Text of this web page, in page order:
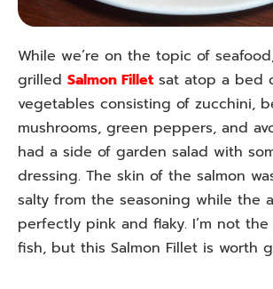
While we’re on the topic of
grilled Salmon Filletsat atop a bed
vegetables consisting of zucchini,
mushrooms, green peppers, and
had a side of garden salad with
dressing. The skin of the salmon
salty from the seasoning while the
perfectly pink and flaky. I’m not
fish, but this Salmon Fillet is worth